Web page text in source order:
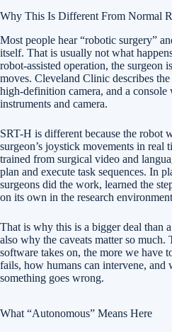
Why This Is Different From Normal
Most people hear “robotic surgery”
itself. That is usually not what
robot-assisted operation, the surgeon
moves. Cleveland Clinic describes
high-definition camera, and a console
instruments and camera.
SRT-H is different because the robot
surgeon’s joystick movements in real
trained from surgical video and
plan and execute task sequences. In
surgeons did the work, learned the
on its own in the research
That is why this is a bigger deal than
also why the caveats matter so
software takes on, the more we have
fails, how humans can intervene, and
something goes wrong.
What “Autonomous” Means Here